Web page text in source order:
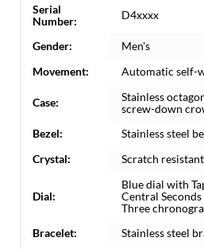
Serial
Number:
D4xxxx
Gender:
Men's
Movement:
Automatic self-
Case:
Stainless
screw-down
Bezel:
Stainless steel
Crystal:
Scratch
Dial:
Blue dial with
Central
Three
Bracelet:
Stainless steel